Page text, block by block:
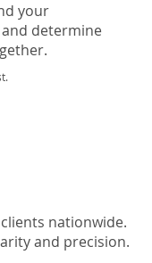
your
determine
nationwide.
and precision.